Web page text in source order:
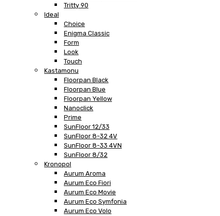
Tritty 90
Ideal
Choice
Enigma Classic
Form
Look
Touch
Kastamonu
Floorpan Black
Floorpan Blue
Floorpan Yellow
Nanoclick
Prime
SunFloor 12/33
SunFloor 8-32 4V
SunFloor 8-33 4VN
SunFloor 8/32
Kronopol
Aurum Aroma
Aurum Eco Fiori
Aurum Eco Movie
Aurum Eco Symfonia
Aurum Eco Volo